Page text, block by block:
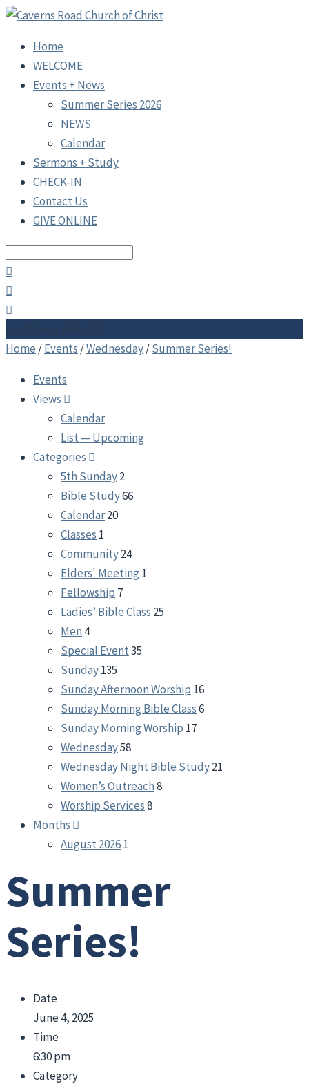
Home
WELCOME
Events + News
Summer Series 2026
NEWS
Calendar
Sermons + Study
CHECK-IN
Contact Us
GIVE ONLINE
Search
Summer Series!
Home /Events /Wednesday/Summer Series!
Events
Views
Calendar
List — Upcoming
Categories
5th Sunday2
Bible Study66
Calendar20
Classes 1
Community24
Elders' Meeting 1
Fellowship 7
Ladies’ Bible Class 25
Men 4
Special Event35
Sunday135
Sunday Afternoon Worship 16
Sunday Morning Bible Class6
Sunday Morning Worship 17
Wednesday58
Wednesday Night Bible Study21
Women’s Outreach8
Worship Services8
Months
August 20261
Summer
Series!
Date
June 4, 2025
Time
6:30 pm
Category